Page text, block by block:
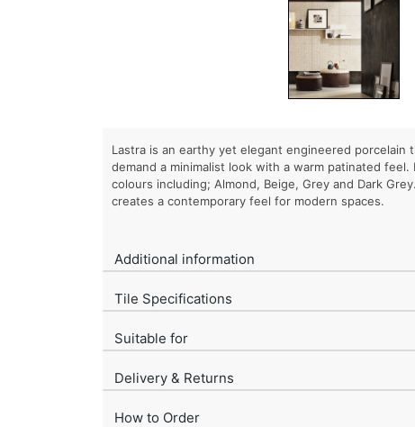
Lastra is an earthy yet elegant engineered porcelain
demand a minimalist look with a warm patinated feel.
colours including; Almond, Beige, Grey and Dark
creates a contemporary feel for modern spaces.
Additional information
Tile Specifications
Suitable for
Delivery & Returns
How to Order